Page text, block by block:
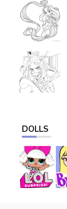
DOLLS